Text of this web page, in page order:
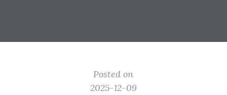
Posted on
2025-12-09